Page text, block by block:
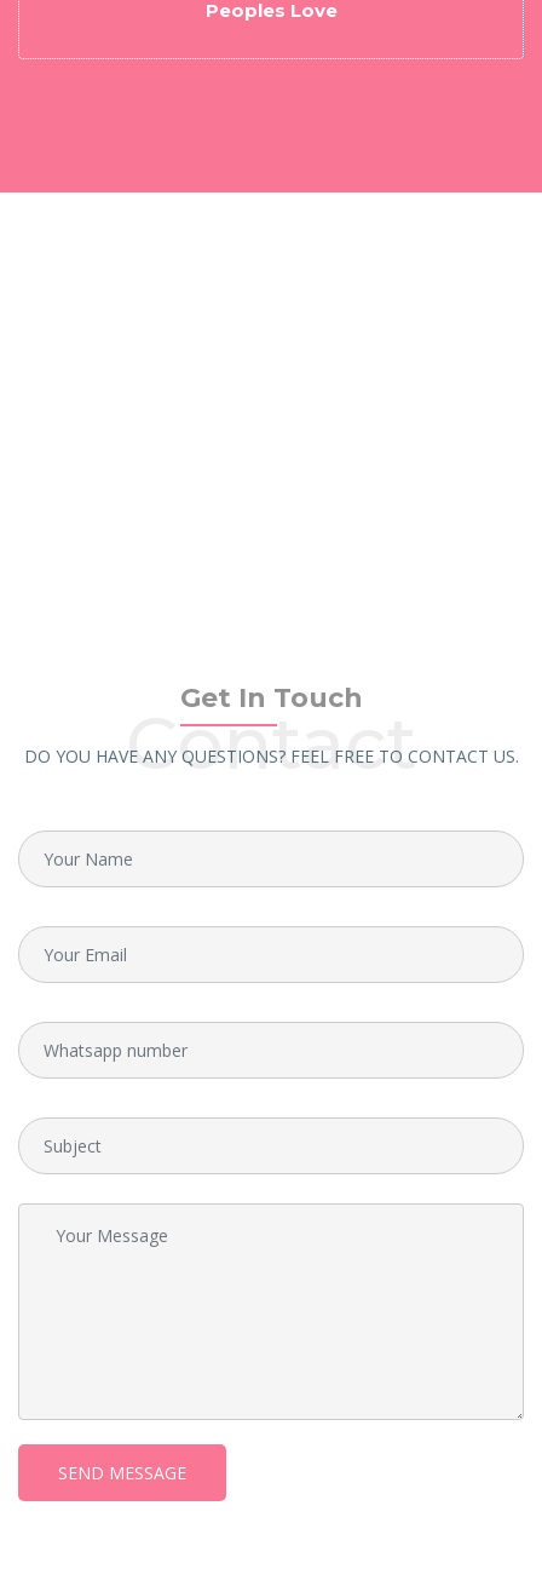
Peoples Love
Get In Touch
Contact
DO YOU HAVE ANY QUESTIONS? FEEL FREE TO CONTACT US.
SEND MESSAGE